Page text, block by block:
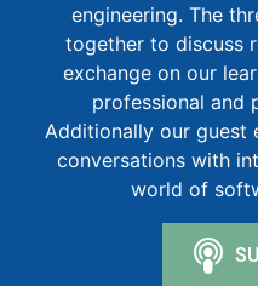
engineering. The
together to discuss
exchange on our
professional and
Additionally our guest
conversations with
world of